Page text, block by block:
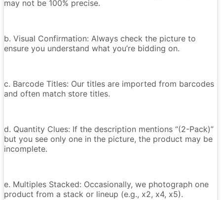
may not be 100% precise.
b. Visual Confirmation: Always check the picture to
ensure you understand what you’re bidding on.
c. Barcode Titles: Our titles are imported from barcodes
and often match store titles.
d. Quantity Clues: If the description mentions “(2-Pack)”
but you see only one in the picture, the product may be
incomplete.
e. Multiples Stacked: Occasionally, we photograph one
product from a stack or lineup (e.g., x2, x4, x5).